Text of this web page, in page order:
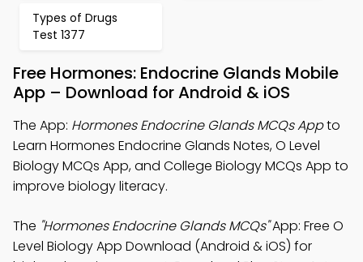
Types of Drugs
Test 1377
Free Hormones: Endocrine Glands Mobile
App – Download for Android & iOS
The App: Hormones Endocrine Glands MCQs Appto
Learn Hormones Endocrine Glands Notes, O Level
Biology MCQs App, and College Biology MCQs App to
improve biology literacy.
The "Hormones Endocrine Glands MCQs"App: Free O
Level Biology App Download (Android & iOS) for